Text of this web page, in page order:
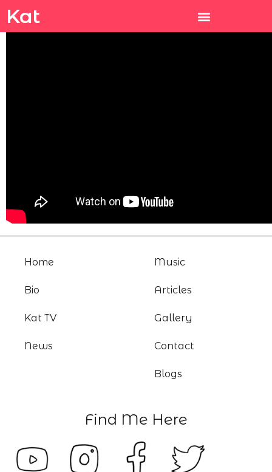
Kat
Home
Bio
Kat TV
News
Music
Articles
Gallery
Contact
Blogs
Find Me Here